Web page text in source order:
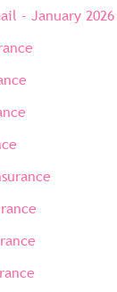
- January 2026